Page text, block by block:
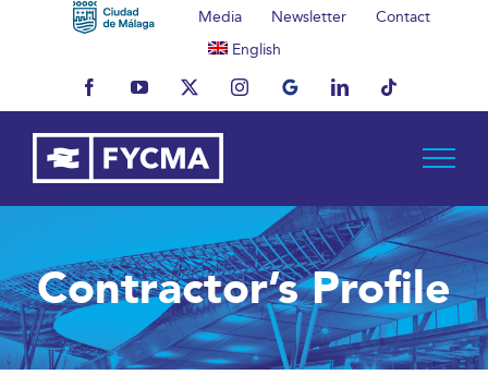
Media Newsletter
Contact
English
FacebookYouTubeX InstagramMyBusinessLinkedInTiktok
Contractor’s Profile